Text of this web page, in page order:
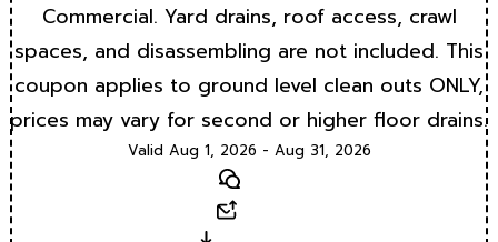
Commercial. Yard drains, roof access, crawl
spaces, and disassembling are not included. This
coupon applies to ground level clean outs ONLY,
prices may vary for second or higher floor drains.
Valid Aug 1, 2026 - Aug 31, 2026
Text